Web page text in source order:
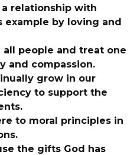
relationship with
example by loving and
all people and treat one
and compassion.
grow in our
to support the
to moral principles in
the gifts God has